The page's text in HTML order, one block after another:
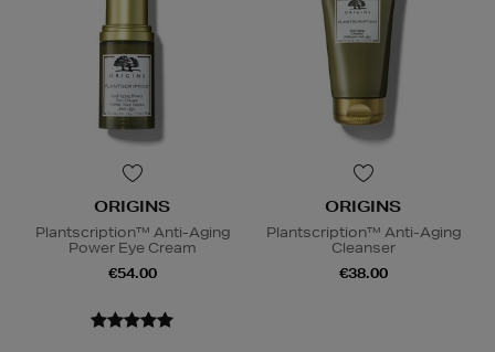
ORIGINS
Plantscription™ Anti-Aging
Power Eye Cream
€54.00
ORIGINS
Plantscription™ Anti-Aging
Cleanser
€38.00